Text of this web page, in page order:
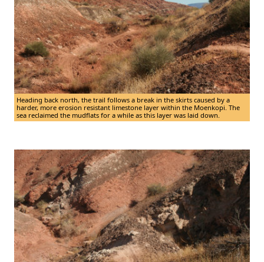
Heading back north, the trail follows a break in the skirts caused by a
harder, more erosion resistant limestone layer within the Moenkopi. The
sea reclaimed the mudflats for a while as this layer was laid down.